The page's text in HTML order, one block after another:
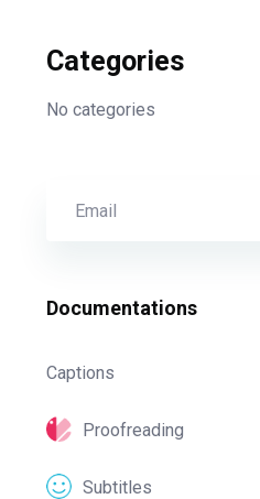
Categories
No categories
Documentations
Captions
Proofreading
Subtitles